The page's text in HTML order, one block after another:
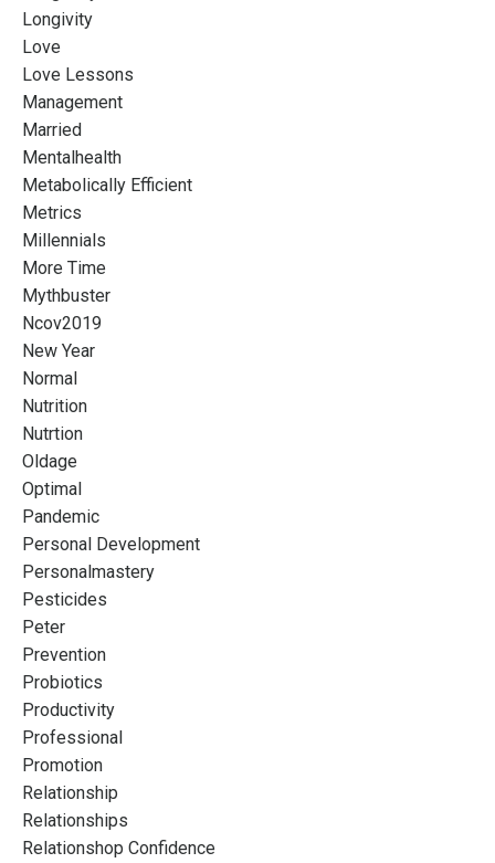
Longivity
Love
Love Lessons
Management
Married
Mentalhealth
Metabolically Efficient
Metrics
Millennials
More Time
Mythbuster
Ncov2019
New Year
Normal
Nutrition
Nutrtion
Oldage
Optimal
Pandemic
Personal Development
Personalmastery
Pesticides
Peter
Prevention
Probiotics
Productivity
Professional
Promotion
Relationship
Relationships
Relationshop Confidence